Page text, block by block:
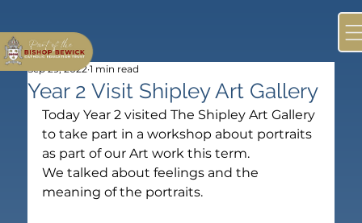
Year 2 Visit Shipley Art Gallery
Sep 29, 2022 1 min read
Today Year 2 visited The Shipley Art Gallery
to take part in a workshop about portraits
as part of our Art work this term.
We talked about feelings and the
meaning of the portraits.